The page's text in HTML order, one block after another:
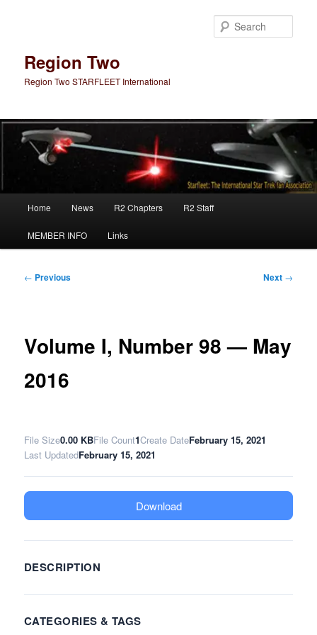
Region Two
Region Two STARFLEET International
Home News R2 Chapters R2 Staff
MEMBER INFO Links
Post
← Previous Next →
Volume I, Number 98 — May
2016
File Size0.00 KBFile Count1Create DateFebruary 15, 2021
Last UpdatedFebruary 15, 2021
Download
DESCRIPTION
CATEGORIES & TAGS